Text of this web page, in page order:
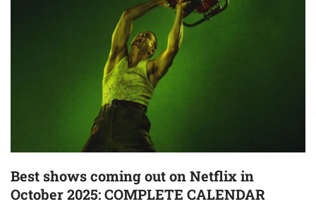
Best shows coming out on Netflix in
October 2025: COMPLETE CALENDAR